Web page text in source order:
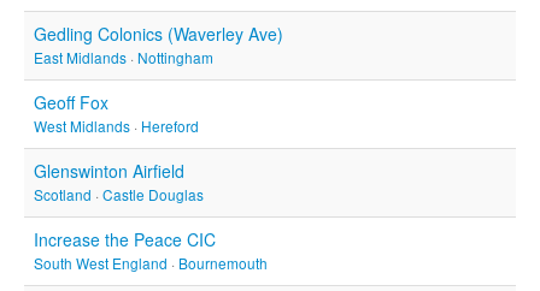
Gedling Colonics (Waverley Ave)
East Midlands · Nottingham
Geoff Fox
West Midlands · Hereford
Glenswinton Airfield
Scotland · Castle Douglas
Increase the Peace CIC
South West England · Bournemouth